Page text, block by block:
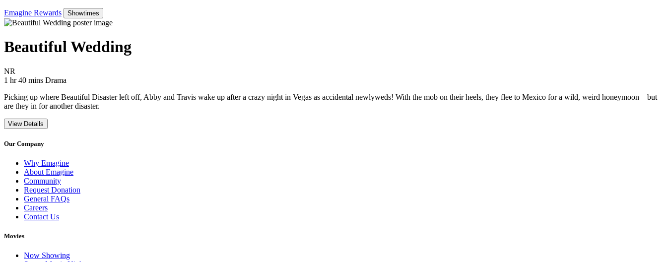
Emagine Rewards Showtimes
Beautiful Wedding
NR
1 hr 40 mins Movie Runtime 1 hr 40 mins
Movie genres Drama
Drama
Picking up where Beautiful Disaster left off, Abby and Travis wake up after a crazy night in Vegas as accidental newlyweds! With the mob on their heels, they flee to Mexico for a wild, weird honeymoon—but
are they in for another disaster.
View Details
Our Company
Why Emagine
About Emagine
Community
Request Donation
General FAQs
Careers
Contact Us
Movies
Now Showing